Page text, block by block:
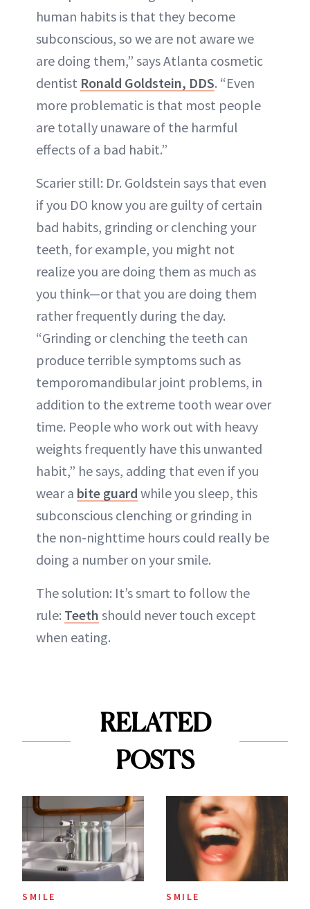
human habits is that they become
subconscious, so we are not aware we
are doing them,” says Atlanta cosmetic
dentist Ronald Goldstein, DDS. “Even
more problematic is that most people
are totally unaware of the harmful
effects of a bad habit.”
Scarier still: Dr. Goldstein says that even
if you DO know you are guilty of certain
bad habits, grinding or clenching your
teeth, for example, you might not
realize you are doing them as much as
you think—or that you are doing them
rather frequently during the day.
“Grinding or clenching the teeth can
produce terrible symptoms such as
temporomandibular joint problems, in
addition to the extreme tooth wear over
time. People who work out with heavy
weights frequently have this unwanted
habit,” he says, adding that even if you
wear a bite guard while you sleep, this
subconscious clenching or grinding in
the non-nighttime hours could really be
doing a number on your smile.
The solution: It’s smart to follow the
rule: Teeth should never touch except
when eating.
RELATED
POSTS
SMILE SMILE